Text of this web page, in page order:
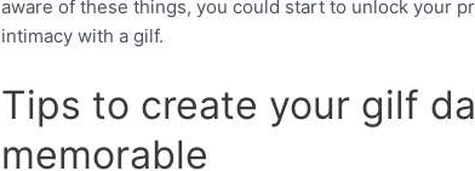
aware of these things, you could start to unlock your
intimacy with a gilf.
Tips to create your gilf
memorable